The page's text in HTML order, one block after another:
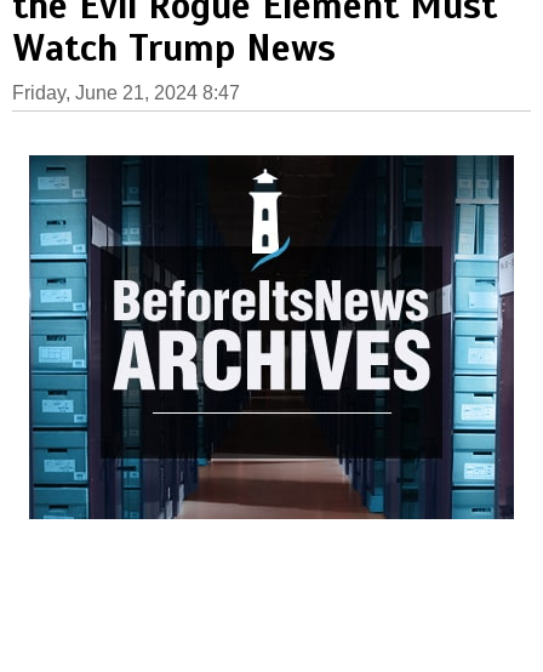
Watch Trump News
Friday, June 21, 2024 8:47